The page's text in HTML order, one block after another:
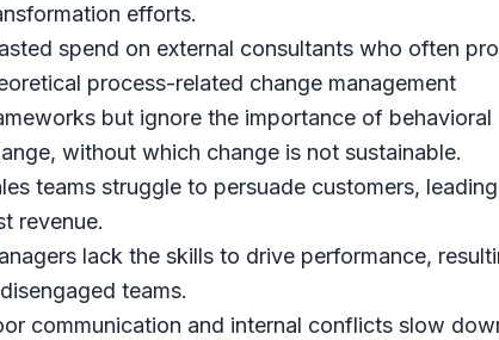
efforts.
spend on external consultants who often
process-related change management
but ignore the importance of behavioral
without which change is not sustainable.
teams struggle to persuade customers,
revenue.
lack the skills to drive performance,
teams.
communication and internal conflicts slow